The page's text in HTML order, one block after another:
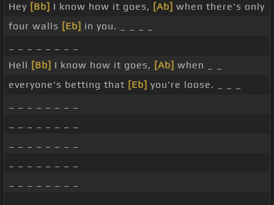
Hey [Bb] I know how it goes, [Ab] when there's only
four walls [Eb] in you. _ _ _ _
Hell [Bb] I know how it goes, [Ab] when _ _
everyone's betting that [Eb] you're loose. _ _ _